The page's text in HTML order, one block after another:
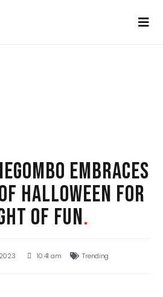
EMBRACES
HALLOWEEN FOR
OF FUN.
10:41 am Trending